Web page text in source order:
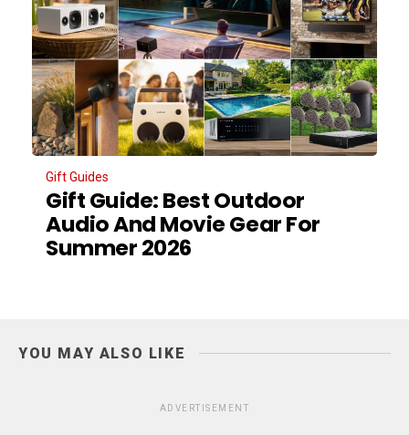
Gift Guides
Gift Guide: Best Outdoor
Audio And Movie Gear For
Summer 2026
YOU MAY ALSO LIKE
ADVERTISEMENT